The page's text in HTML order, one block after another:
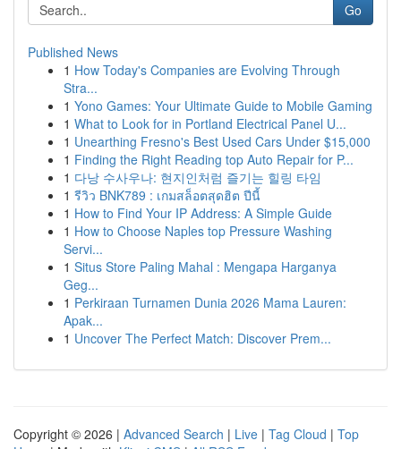
Go
Published News
1 How Today's Companies are Evolving Through
Stra...
1 Yono Games: Your Ultimate Guide to Mobile Gaming
1 What to Look for in Portland Electrical Panel U...
1 Unearthing Fresno's Best Used Cars Under $15,000
1 Finding the Right Reading top Auto Repair for P...
1 다낭 수사우나: 현지인처럼 즐기는 힐링 타임
1 รีวิว BNK789 : เกมสล็อตสุดฮิต ปีนี้
1 How to Find Your IP Address: A Simple Guide
1 How to Choose Naples top Pressure Washing
Servi...
1 Situs Store Paling Mahal : Mengapa Harganya
Geg...
1 Perkiraan Turnamen Dunia 2026 Mama Lauren:
Apak...
1 Uncover The Perfect Match: Discover Prem...
Copyright © 2026 | Advanced Search | Live | Tag Cloud | Top